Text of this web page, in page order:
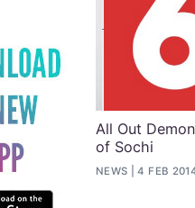
All Out
of Sochi
NEWS 4 FEB